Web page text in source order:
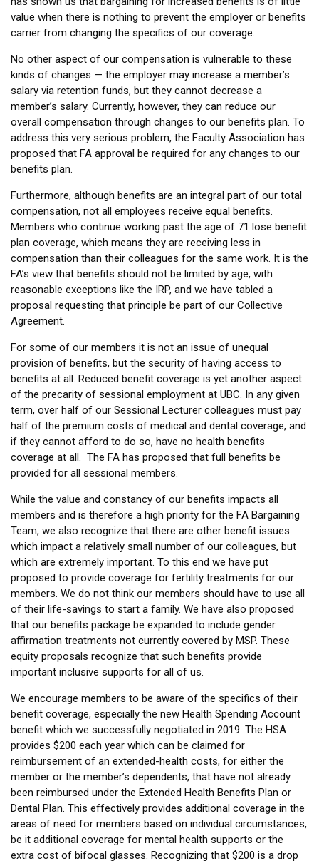
value when there is nothing to prevent the employer or benefits
carrier from changing the specifics of our coverage.
No other aspect of our compensation is vulnerable to these
kinds of changes — the employer may increase a member’s
salary via retention funds, but they cannot decrease a
member’s salary. Currently, however, they can reduce our
overall compensation through changes to our benefits plan. To
address this very serious problem, the Faculty Association has
proposed that FA approval be required for any changes to our
benefits plan.
Furthermore, although benefits are an integral part of our total
compensation, not all employees receive equal benefits.
Members who continue working past the age of 71 lose benefit
plan coverage, which means they are receiving less in
compensation than their colleagues for the same work. It is the
FA’s view that benefits should not be limited by age, with
reasonable exceptions like the IRP, and we have tabled a
proposal requesting that principle be part of our Collective
Agreement.
For some of our members it is not an issue of unequal
provision of benefits, but the security of having access to
benefits at all. Reduced benefit coverage is yet another aspect
of the precarity of sessional employment at UBC. In any given
term, over half of our Sessional Lecturer colleagues must pay
half of the premium costs of medical and dental coverage, and
if they cannot afford to do so, have no health benefits
coverage at all. The FA has proposed that full benefits be
provided for all sessional members.
While the value and constancy of our benefits impacts all
members and is therefore a high priority for the FA Bargaining
Team, we also recognize that there are other benefit issues
which impact a relatively small number of our colleagues, but
which are extremely important. To this end we have put
proposed to provide coverage for fertility treatments for our
members. We do not think our members should have to use all
of their life-savings to start a family. We have also proposed
that our benefits package be expanded to include gender
affirmation treatments not currently covered by MSP. These
equity proposals recognize that such benefits provide
important inclusive supports for all of us.
We encourage members to be aware of the specifics of their
benefit coverage, especially the new Health Spending Account
benefit which we successfully negotiated in 2019. The HSA
provides $200 each year which can be claimed for
reimbursement of an extended-health costs, for either the
member or the member’s dependents, that have not already
been reimbursed under the Extended Health Benefits Plan or
Dental Plan. This effectively provides additional coverage in the
areas of need for members based on individual circumstances,
be it additional coverage for mental health supports or the
extra cost of bifocal glasses. Recognizing that $200 is a drop